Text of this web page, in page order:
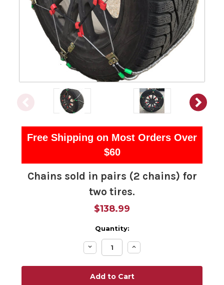
Free Shipping on Most Orders Over
$60
Chains sold in pairs (2 chains) for
two tires.
$138.99
Quantity:
Decrease
Quantity:
Increase
Quantity: